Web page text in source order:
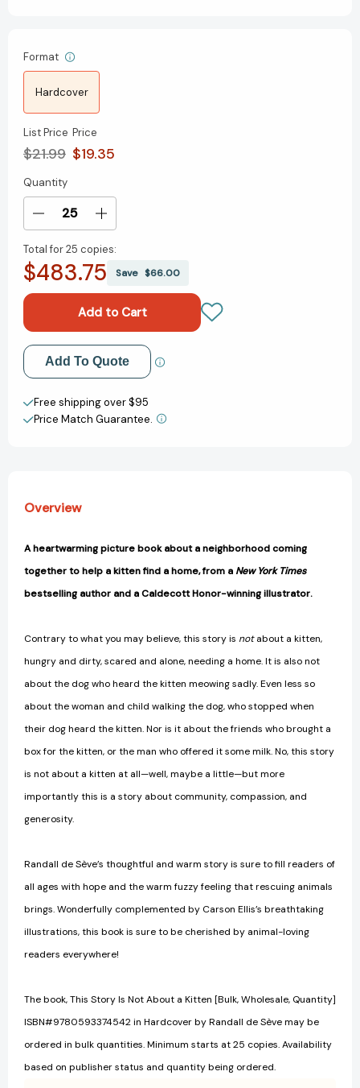
Format
Hardcover
List Price
$21.99
Price
$19.35
Current
Stock:
Quantity
Decrease
of
This
Story
About
a
Kitten
[9780593374542]
Increase
of
This
Story
Not
About
a
Kitten
[9780593374542]
Total for25 copies:
$483.75 Save $66.00
Add to My Wish List
Create New Wish List
View All Wish List
Add To Quote
Free shipping over $95
Price Match Guarantee.
Overview
A heartwarming picture book about a neighborhood coming
together to help a kitten find a home, from a New York Times
bestselling author and a Caldecott Honor-winning illustrator.
Contrary to what you may believe, this story is notabout a kitten,
hungry and dirty, scared and alone, needing a home. It is also not
about the dog who heard the kitten meowing sadly. Even less so
about the woman and child walking the dog, who stopped when
their dog heard the kitten. Nor is it about the friends who brought a
box for the kitten, or the man who offered it some milk. No, this story
is not about a kitten at all—well, maybe a little—but more
importantly this is a story about community, compassion, and
generosity.
Randall de Sève’s thoughtful and warm story is sure to fill readers of
all ages with hope and the warm fuzzy feeling that rescuing animals
brings. Wonderfully complemented by Carson Ellis’s breathtaking
illustrations, this book is sure to be cherished by animal-loving
readers everywhere!
The book, This Story Is Not About a Kitten [Bulk, Wholesale, Quantity]
ISBN#9780593374542 in Hardcover by Randall de Sève may be
ordered in bulk quantities. Minimum starts at 25 copies. Availability
based on publisher status and quantity being ordered.